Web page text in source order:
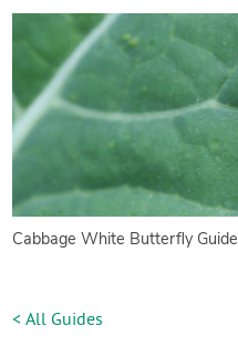
Cabbage White Butterfly Guide
< All Guides